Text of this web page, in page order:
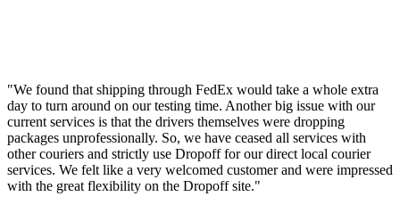
"We found that shipping through FedEx would take a whole extra
day to turn around on our testing time. Another big issue with our
current services is that the drivers themselves were dropping
packages unprofessionally. So, we have ceased all services with
other couriers and strictly use Dropoff for our direct local courier
services. We felt like a very welcomed customer and were impressed
with the great flexibility on the Dropoff site."